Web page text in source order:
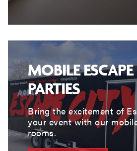
MOBILE
PARTIES
Bring the excitement of
your event with our
rooms.